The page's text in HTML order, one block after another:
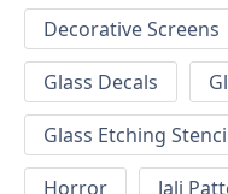
Decorative Screens
Glass Decals
Glass Etching
Horror
Jali